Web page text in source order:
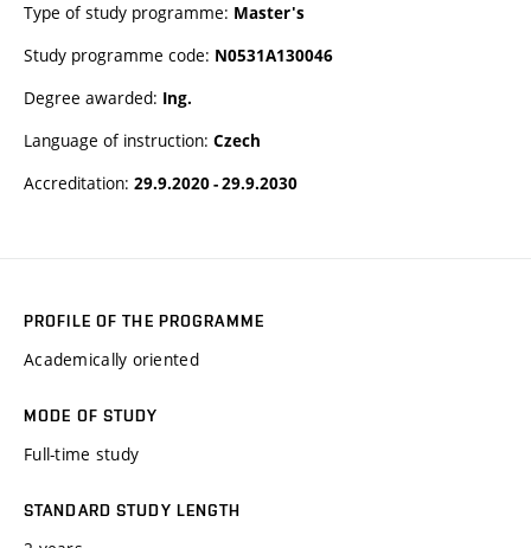
Type of study programme: Master's
Study programme code: N0531A130046
Degree awarded: Ing.
Language of instruction: Czech
Accreditation: 29.9.2020 - 29.9.2030
PROFILE OF THE PROGRAMME
Academically oriented
MODE OF STUDY
Full-time study
STANDARD STUDY LENGTH